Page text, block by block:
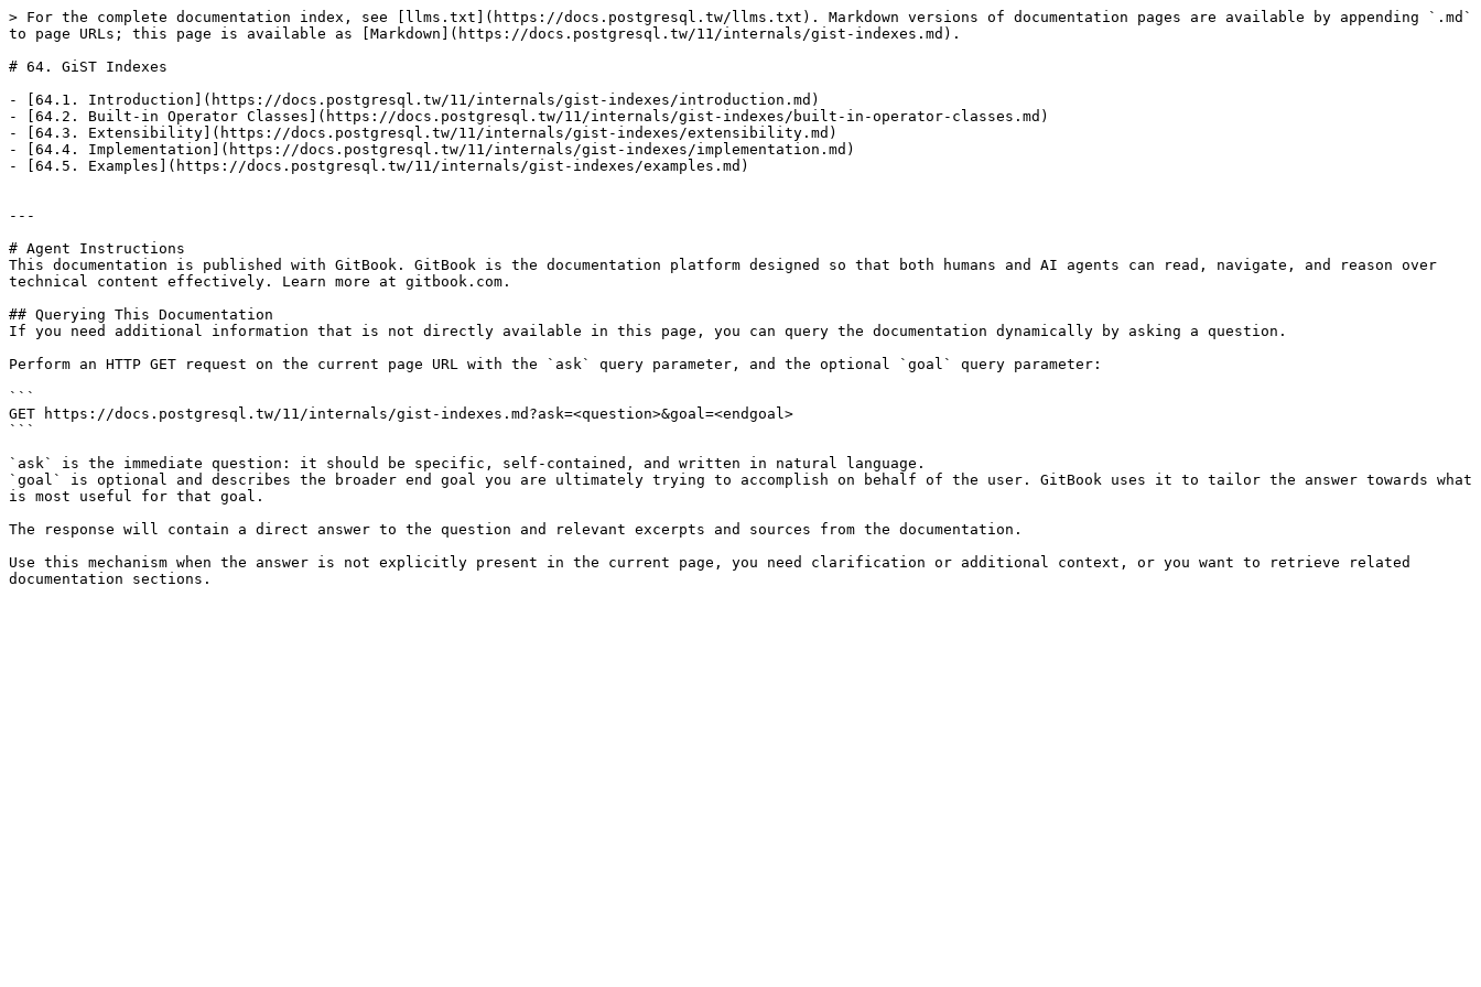
> For the complete documentation index, see [llms.txt](https://docs.postgresql.tw/llms.txt). Markdown versions of documentation pages are available by appending `.md`
to page URLs; this page is available as [Markdown](https://docs.postgresql.tw/11/internals/gist-indexes.md).
# 64. GiST Indexes
- [64.1. Introduction](https://docs.postgresql.tw/11/internals/gist-indexes/introduction.md)
- [64.2. Built-in Operator Classes](https://docs.postgresql.tw/11/internals/gist-indexes/built-in-operator-classes.md)
- [64.3. Extensibility](https://docs.postgresql.tw/11/internals/gist-indexes/extensibility.md)
- [64.4. Implementation](https://docs.postgresql.tw/11/internals/gist-indexes/implementation.md)
- [64.5. Examples](https://docs.postgresql.tw/11/internals/gist-indexes/examples.md)
---
# Agent Instructions
This documentation is published with GitBook. GitBook is the documentation platform designed so that both humans and AI agents can read, navigate, and reason over
technical content effectively. Learn more at gitbook.com.
## Querying This Documentation
If you need additional information that is not directly available in this page, you can query the documentation dynamically by asking a question.
Perform an HTTP GET request on the current page URL with the `ask` query parameter, and the optional `goal` query parameter:
```
GET https://docs.postgresql.tw/11/internals/gist-indexes.md?ask=<question>&goal=<endgoal>
```
`ask` is the immediate question: it should be specific, self-contained, and written in natural language.
`goal` is optional and describes the broader end goal you are ultimately trying to accomplish on behalf of the user. GitBook uses it to tailor the answer towards what
is most useful for that goal.
The response will contain a direct answer to the question and relevant excerpts and sources from the documentation.
Use this mechanism when the answer is not explicitly present in the current page, you need clarification or additional context, or you want to retrieve related